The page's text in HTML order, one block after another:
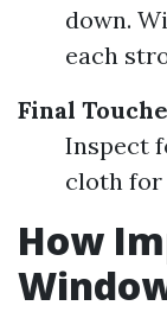
down.
each
Final
Inspect
cloth for
How